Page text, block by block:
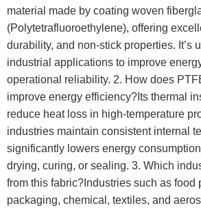
material made by coating woven
(Polytetrafluoroethylene), offering
durability, and non-stick properties. It’s
industrial applications to improve
operational reliability. 2. How does
improve energy efficiency?Its thermal
reduce heat loss in high-temperature
industries maintain consistent internal
significantly lowers energy
drying, curing, or sealing. 3. Which
from this fabric?Industries such as food
packaging, chemical, textiles, and